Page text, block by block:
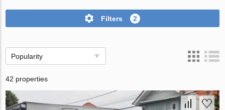
Filters 2
Popularity
42 properties